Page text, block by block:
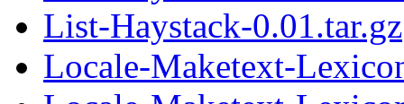
List-Haystack-0.01.tar.gz
Locale-Maketext-